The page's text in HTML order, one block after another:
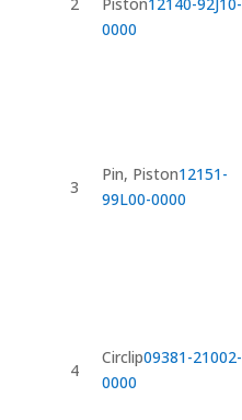
0000
3
Pin, Piston12151-
99L00-0000
4
Circlip09381-21002-
0000